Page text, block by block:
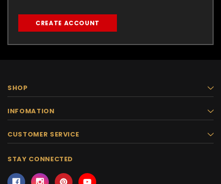
CREATE ACCOUNT
SHOP
INFOMATION
CUSTOMER SERVICE
STAY CONNECTED